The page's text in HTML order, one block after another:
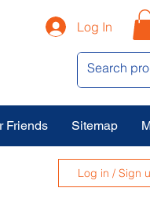
Log In
Friends Sitemap
Log in / Sign